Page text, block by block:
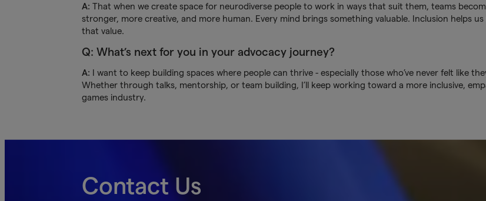
A: That when we create space for neurodiverse people to work in ways that suit them, teams
stronger, more creative, and more human. Every mind brings something valuable. Inclusion helps us
that value.
Q: What’s next for you in your advocacy journey?
A: I want to keep building spaces where people can thrive - especially those who’ve never felt like
Whether through talks, mentorship, or team building, I’ll keep working toward a more inclusive,
games industry.
Contact Us